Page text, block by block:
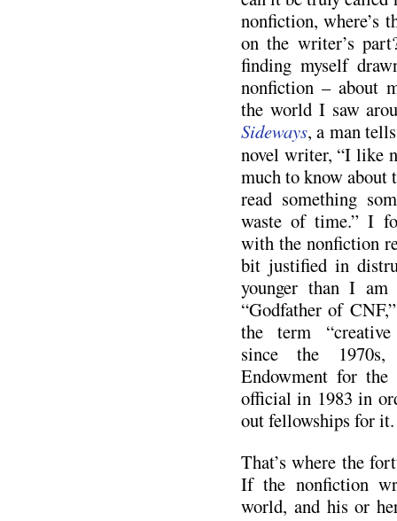
nonfiction, where’s
on the writer’s
finding myself
nonfiction – about
the world I saw
Sideways, a man
novel writer, “I like
much to know
read something
waste of time.” I
with the nonfiction
bit justified in
younger than I
“Godfather of
the term
since the
Endowment for
official in 1983 in
out fellowships for it.
That’s where the
If the nonfiction
world, and his or